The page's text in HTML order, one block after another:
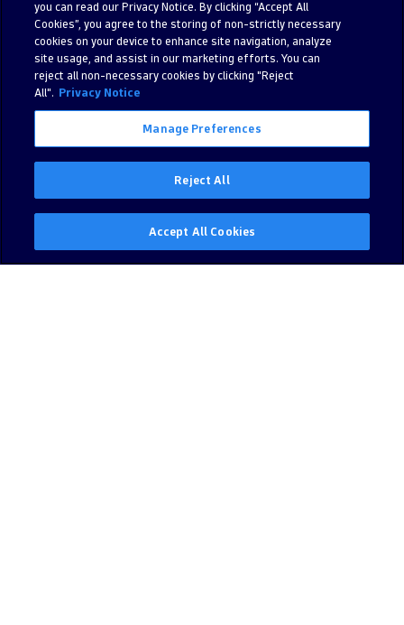
you can read our Privacy Notice. By clicking “Accept All
Cookies”, you agree to the storing of non-strictly necessary
cookies on your device to enhance site navigation, analyze
site usage, and assist in our marketing efforts. You can
reject all non-necessary cookies by clicking "Reject
All".
Privacy Notice
Manage Preferences
Reject All
Accept All Cookies